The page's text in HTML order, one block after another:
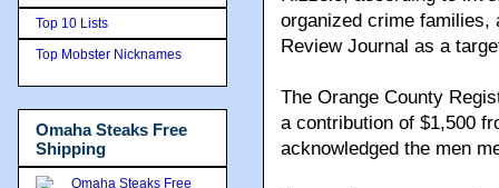
organized crime families,
Review Journal as a
The Orange County
a contribution of $1,500
acknowledged the men
Top 10 Lists
Top Mobster Nicknames
Omaha Steaks Free
Shipping